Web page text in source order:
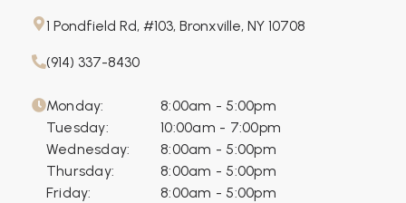
1 Pondfield Rd, #103, Bronxville, NY 10708
(914) 337-8430
Monday:
8:00am - 5:00pm
Tuesday:
10:00am - 7:00pm
Wednesday:
8:00am - 5:00pm
Thursday:
8:00am - 5:00pm
Friday:
8:00am - 5:00pm